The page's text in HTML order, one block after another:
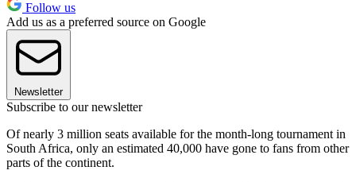
Follow us
Add us as a preferred source on Google
Newsletter
Subscribe to our newsletter
Of nearly 3 million seats available for the month-long tournament in
South Africa, only an estimated 40,000 have gone to fans from other
parts of the continent.